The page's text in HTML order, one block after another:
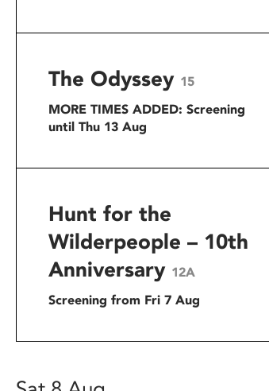
The Odyssey 15
MORE TIMES ADDED: Screening
until Thu 13 Aug
Hunt for the
Wilderpeople – 10th
Anniversary 12A
Screening from Fri 7 Aug